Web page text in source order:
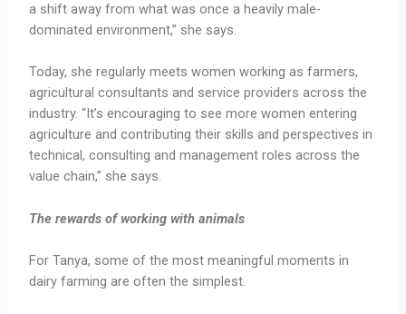
a shift away from what was once a heavily male-
dominated environment,” she says.
Today, she regularly meets women working as farmers,
agricultural consultants and service providers across the
industry. “It’s encouraging to see more women entering
agriculture and contributing their skills and perspectives in
technical, consulting and management roles across the
value chain,” she says.
The rewards of working with animals
For Tanya, some of the most meaningful moments in
dairy farming are often the simplest.